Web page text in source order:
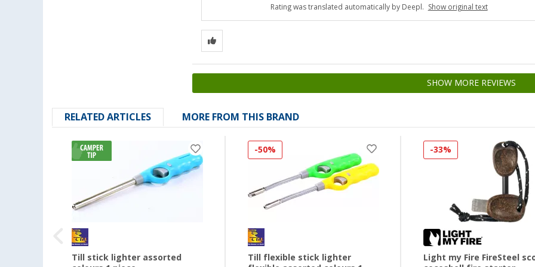
Rating was translated automatically by Deepl. Show original text
SHOW MORE REVIEWS
RELATED ARTICLES MORE FROM THIS BRAND
Till stick lighter assorted
-50%
Till flexible stick lighter
-33%
Light my Fire FireSteel